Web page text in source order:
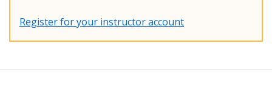
Register for your instructor account